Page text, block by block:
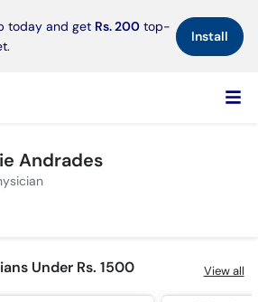
today and get Rs. 200 top-
Install×
Andrades
Under Rs. 1500 View all